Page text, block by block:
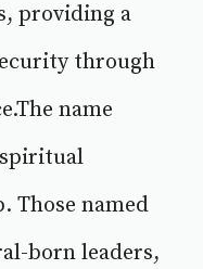
providing a
through
name
Those named
born leaders,